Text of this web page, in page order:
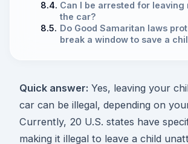
8.4. Can I be arrested for leaving
the car?
8.5. Do Good Samaritan laws
break a window to save a
Quick answer: Yes, leaving your
car can be illegal, depending on
Currently, 20 U.S. states have
making it illegal to leave a child